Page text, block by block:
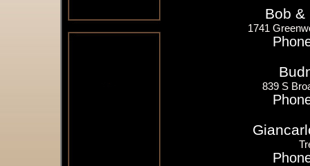
Bob &
1741
839 S